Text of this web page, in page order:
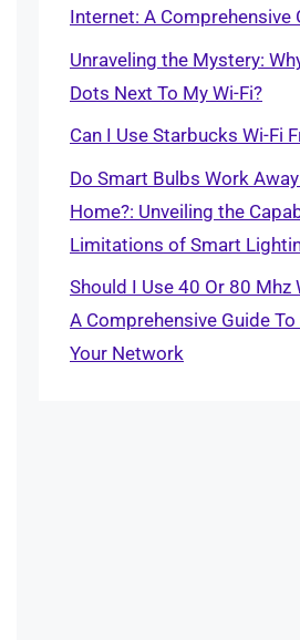
Internet: A Comprehensive
Unraveling the Mystery:
Dots Next To My Wi-Fi?
Can I Use Starbucks Wi-Fi
Do Smart Bulbs Work
Home?: Unveiling the
Limitations of Smart
Should I Use 40 Or 80 Mhz
A Comprehensive Guide
Your Network